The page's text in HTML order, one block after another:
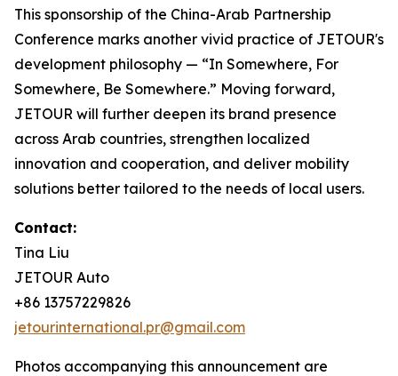
This sponsorship of the China-Arab Partnership
Conference marks another vivid practice of JETOUR's
development philosophy — “In Somewhere, For
Somewhere, Be Somewhere.” Moving forward,
JETOUR will further deepen its brand presence
across Arab countries, strengthen localized
innovation and cooperation, and deliver mobility
solutions better tailored to the needs of local users.
Contact:
Tina Liu
JETOUR Auto
+86 13757229826
jetourinternational.pr@gmail.com
Photos accompanying this announcement are